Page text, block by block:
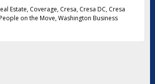
Estate, Coverage, Cresa, Cresa DC, Cresa
on the Move,Washington Business